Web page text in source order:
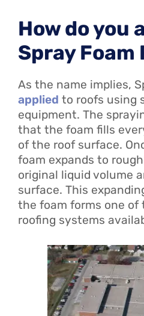
How do you
Spray Foam
As the name implies,
applied to roofs using
equipment. The
that the foam fills
of the roof surface.
foam expands to
original liquid volume
surface. This
the foam forms one of
roofing systems